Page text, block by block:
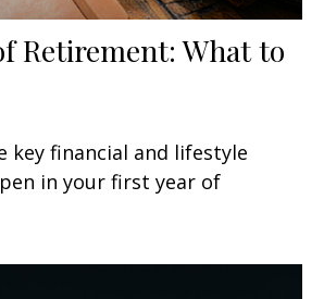
Retirement: What to
key financial and lifestyle
in your first year of